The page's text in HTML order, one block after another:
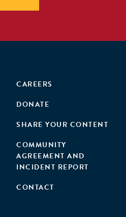
CAREERS
DONATE
SHARE YOUR CONTENT
COMMUNITY
AGREEMENT AND
INCIDENT REPORT
CONTACT